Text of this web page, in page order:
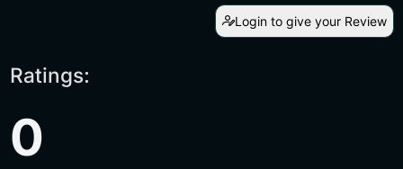
Login to give your Review
Ratings:
0